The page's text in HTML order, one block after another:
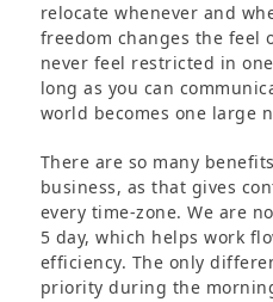
relocate whenever and
freedom changes the feel
never feel restricted in
long as you can
world becomes one large
There are so many
business, as that gives
every time-zone. We are
5 day, which helps work
efficiency. The only
priority during the